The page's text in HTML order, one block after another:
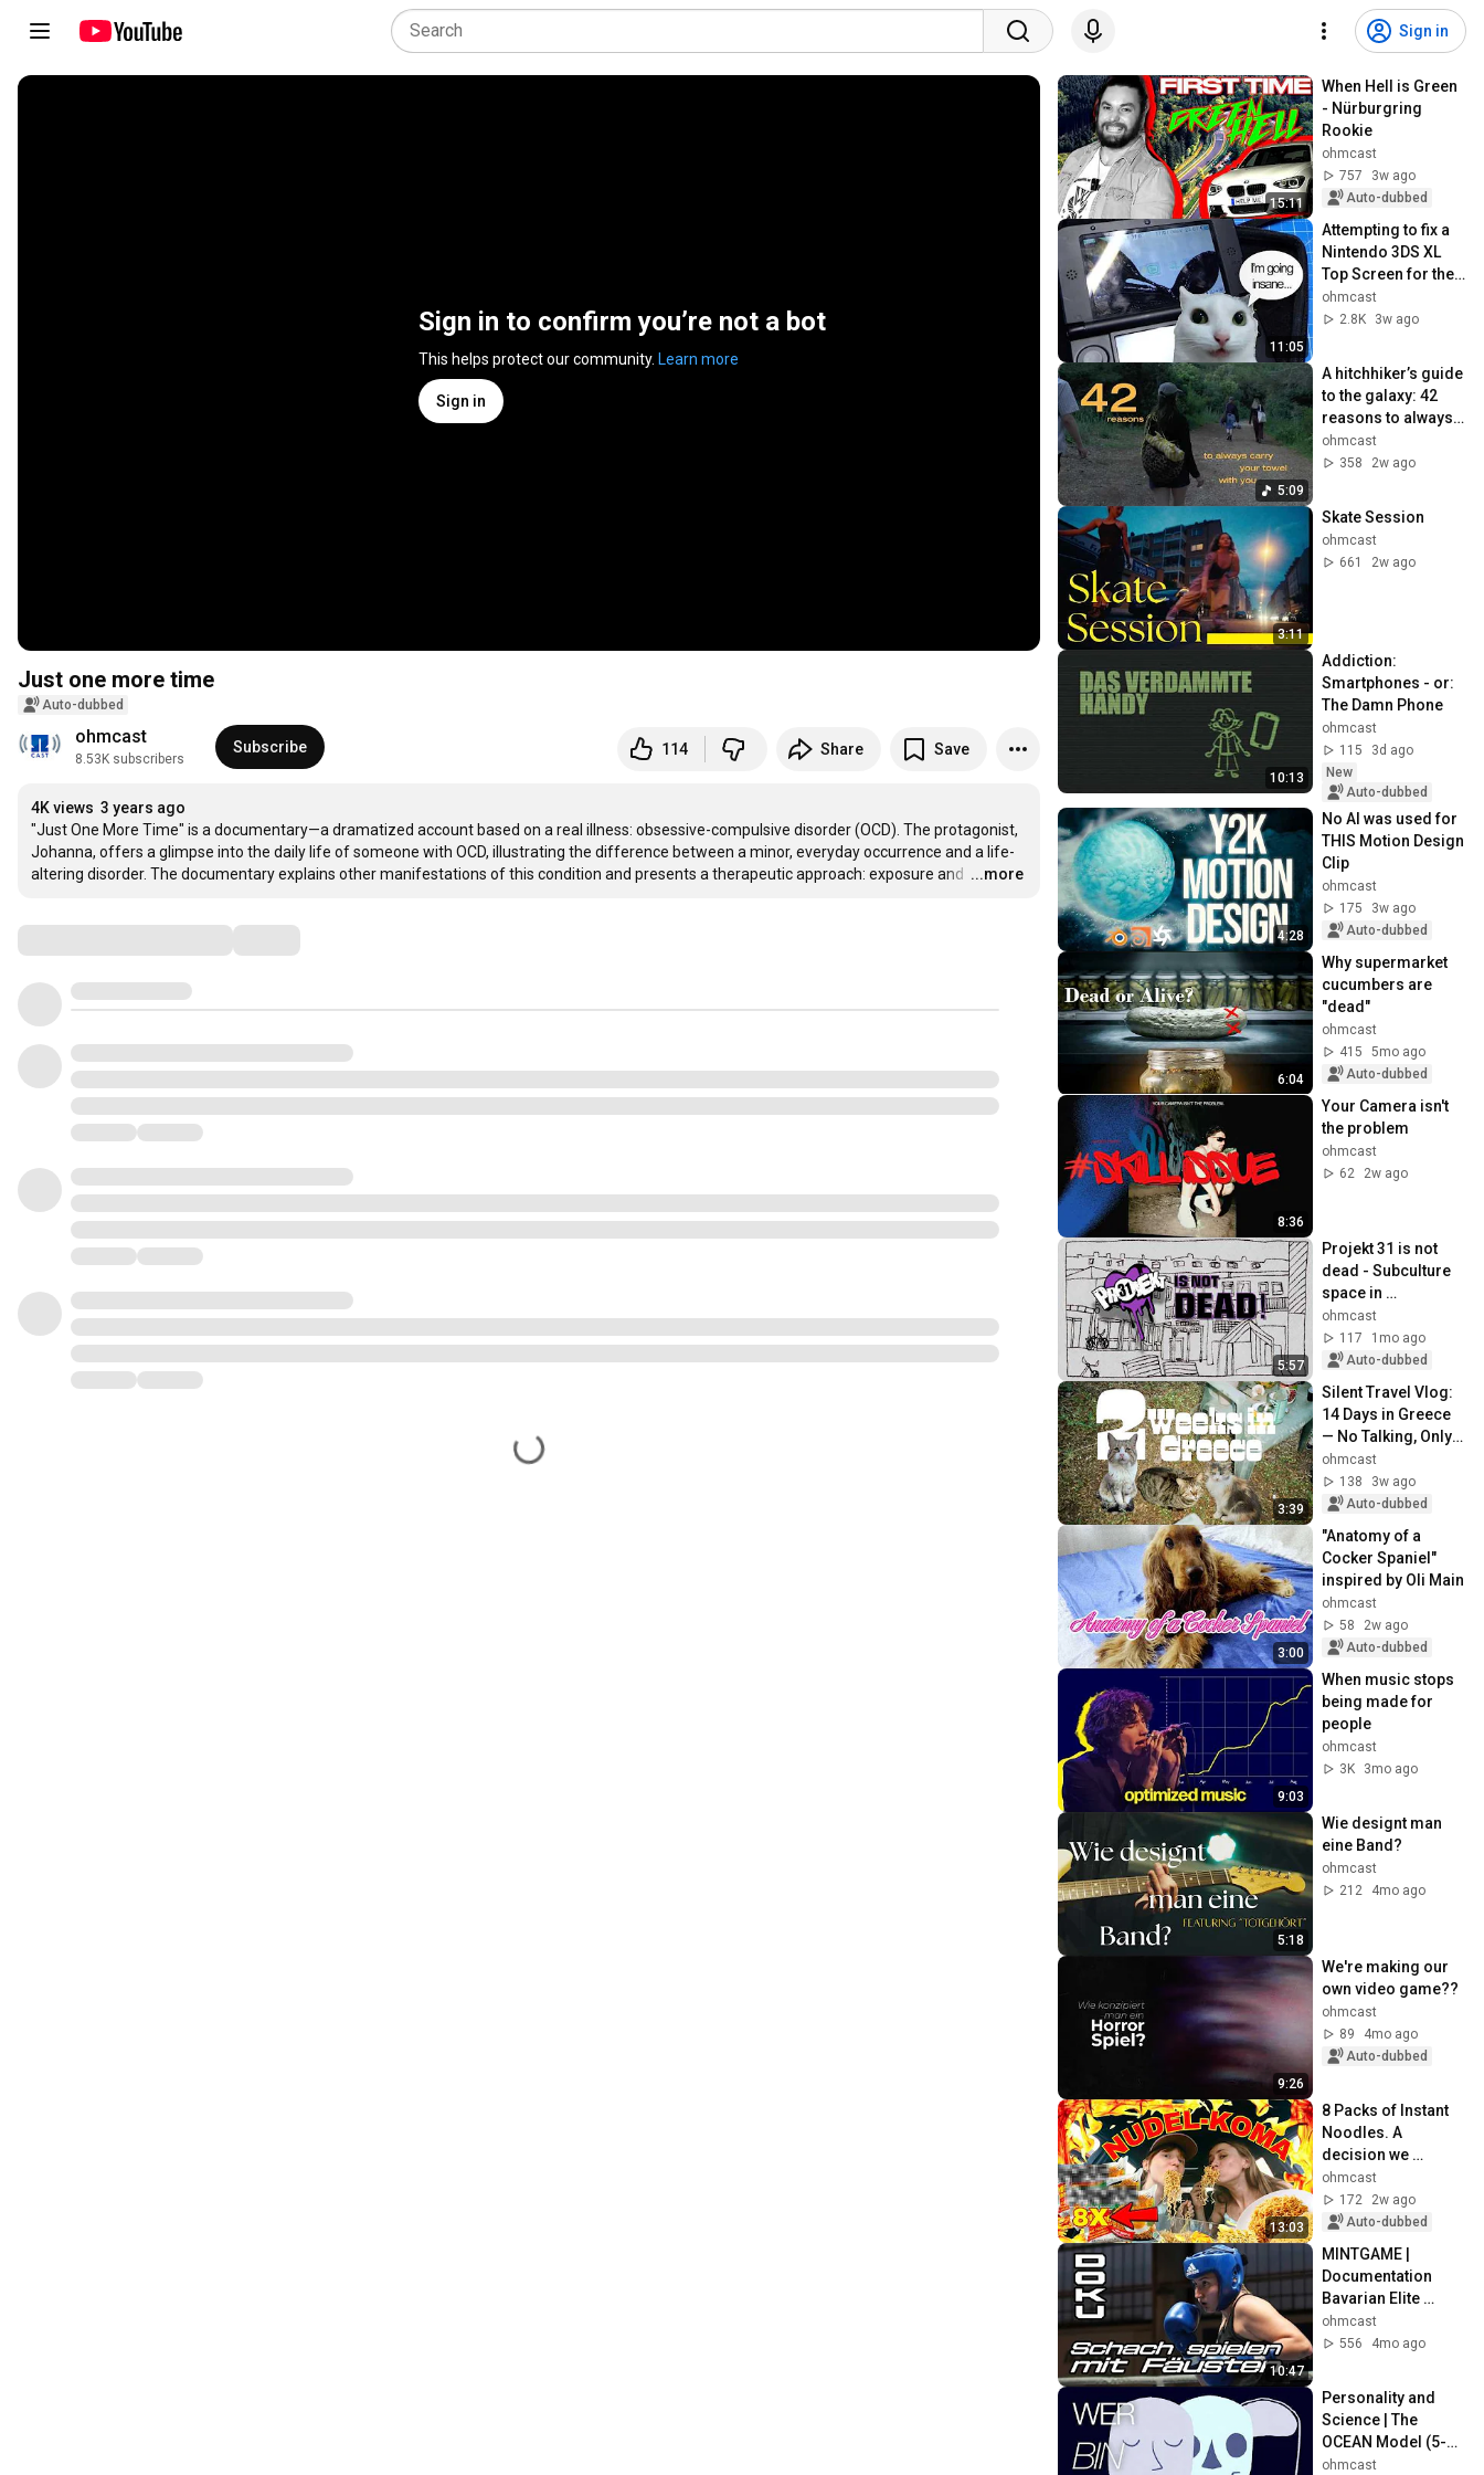
Sign in
Sign in to confirm you’re not a bot
This helps protect our community. Learn more
Sign in
Just one more time
Auto-dubbed
ohmcast
8.53K subscribers
Subscribe 114 Share Save
4K views 3 years ago
"Just One More Time" is a documentary—a dramatized account based on a real illness: obsessive-compulsive disorder (OCD). The protagonist,
Johanna, offers a glimpse into the daily life of someone with OCD, illustrating the difference between a minor, everyday occurrence and a life-
altering disorder. The documentary explains other manifestations of this condition and presents a therapeutic approach: exposure and …
...more
15:11
When Hell is Green
- Nürburgring
Rookie
ohmcast
757
3w ago
Auto-dubbed
11:05
Attempting to fix a
Nintendo 3DS XL
Top Screen for the
first time
ohmcast
2.8K
3w ago
5:09
A hitchhiker’s guide
to the galaxy: 42
reasons to always
carry your towel
with you
ohmcast
358
2w ago
3:11
Skate Session
ohmcast
661
2w ago
10:13
Addiction:
Smartphones - or:
The Damn Phone
ohmcast
115
3d ago
New
Auto-dubbed
4:28
No AI was used for
THIS Motion Design
Clip
ohmcast
175
3w ago
Auto-dubbed
6:04
Why supermarket
cucumbers are
"dead"
ohmcast
415
5mo ago
Auto-dubbed
8:36
Your Camera isn't
the problem
ohmcast
62
2w ago
5:57
Projekt 31 is not
dead - Subculture
space in
Nuremberg
ohmcast
117
1mo ago
Auto-dubbed
3:39
Silent Travel Vlog:
14 Days in Greece
— No Talking, Only
Music.
ohmcast
138
3w ago
Auto-dubbed
3:00
"Anatomy of a
Cocker Spaniel"
inspired by Oli Main
ohmcast
58
2w ago
Auto-dubbed
9:03
When music stops
being made for
people
ohmcast
3K
3mo ago
5:18
Wie designt man
eine Band?
ohmcast
212
4mo ago
9:26
We're making our
own video game??
ohmcast
89
4mo ago
Auto-dubbed
13:03
8 Packs of Instant
Noodles. A
decision we
instantly regretted…
ohmcast
172
2w ago
Auto-dubbed
10:47
MINTGAME |
Documentation
Bavarian Elite
Championship 2025
ohmcast
556
4mo ago
Personality and
Science | The
OCEAN Model (5-
Factor Model)
ohmcast